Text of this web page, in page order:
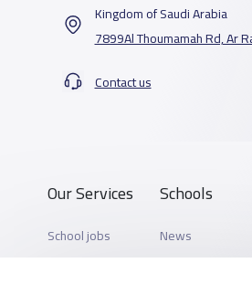
Kingdom of Saudi Arabia
7899Al Thoumamah Rd, Ar
Contact us
Our Services
School jobs
Schools
News
Schools Guide